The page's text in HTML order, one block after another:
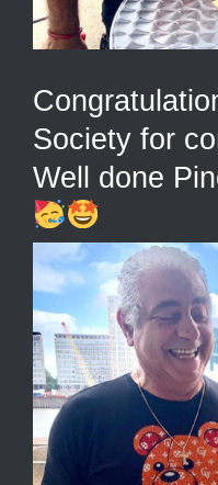
Society for
Well done